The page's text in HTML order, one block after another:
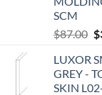
SCM
$87.00 $
LUXOR
GREY -
SKIN